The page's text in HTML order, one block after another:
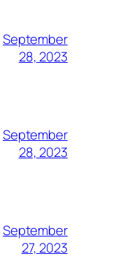
September
28, 2023
September
28, 2023
September
27, 2023